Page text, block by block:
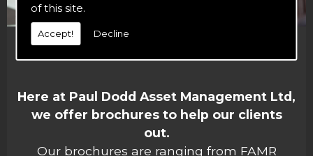
of this site.
Accept! Decline
Financial Brochures
Here at Paul Dodd Asset Management Ltd,
we offer brochures to help our clients
out.
Our brochures are ranging from FAMR